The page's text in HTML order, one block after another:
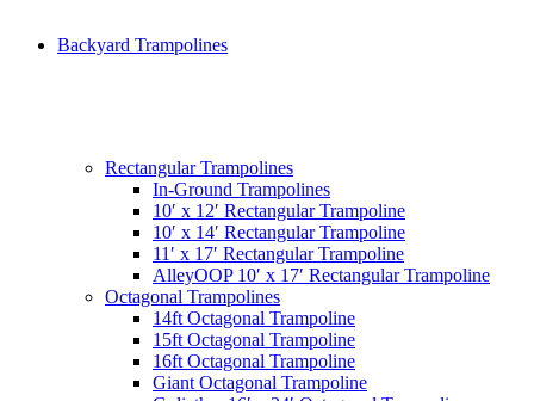
Backyard Trampolines
Rectangular Trampolines
In-Ground Trampolines
10′ x 12′ Rectangular Trampoline
10′ x 14′ Rectangular Trampoline
11′ x 17′ Rectangular Trampoline
AlleyOOP 10′ x 17′ Rectangular Trampoline
Octagonal Trampolines
14ft Octagonal Trampoline
15ft Octagonal Trampoline
16ft Octagonal Trampoline
Giant Octagonal Trampoline